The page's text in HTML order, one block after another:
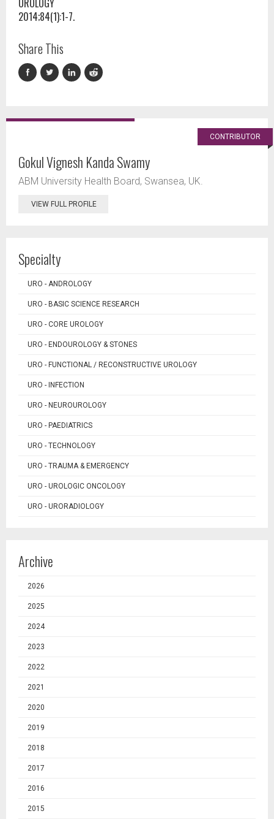
UROLOGY
2014;84(1):1-7.
Share This
CONTRIBUTOR
Gokul Vignesh Kanda Swamy
ABM University Health Board, Swansea, UK.
VIEW FULL PROFILE
Specialty
URO - ANDROLOGY
URO - BASIC SCIENCE RESEARCH
URO - CORE UROLOGY
URO - ENDOUROLOGY & STONES
URO - FUNCTIONAL / RECONSTRUCTIVE UROLOGY
URO - INFECTION
URO - NEUROUROLOGY
URO - PAEDIATRICS
URO - TECHNOLOGY
URO - TRAUMA & EMERGENCY
URO - UROLOGIC ONCOLOGY
URO - URORADIOLOGY
Archive
2026
2025
2024
2023
2022
2021
2020
2019
2018
2017
2016
2015